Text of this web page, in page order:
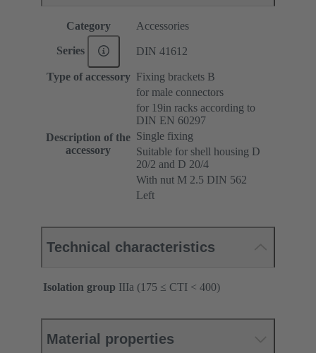
Category Accessories
Series DIN 41612
Type of accessory Fixing brackets B
Description of the
accessory
for male connectors
for 19in racks according to
DIN EN 60297
Single fixing
Suitable for shell housing D
20/2 and D 20/4
With nut M 2.5 DIN 562
Left
Technical characteristics
Isolation group IIIa (175 ≤ CTI < 400)
Material properties